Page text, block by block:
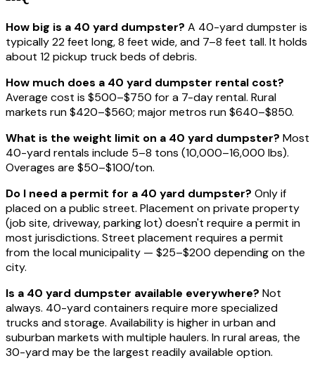
How big is a 40 yard dumpster? A 40-yard dumpster is
typically 22 feet long, 8 feet wide, and 7–8 feet tall. It holds
about 12 pickup truck beds of debris.
How much does a 40 yard dumpster rental cost?
Average cost is $500–$750 for a 7-day rental. Rural
markets run $420–$560; major metros run $640–$850.
What is the weight limit on a 40 yard dumpster? Most
40-yard rentals include 5–8 tons (10,000–16,000 lbs).
Overages are $50–$100/ton.
Do I need a permit for a 40 yard dumpster? Only if
placed on a public street. Placement on private property
(job site, driveway, parking lot) doesn't require a permit in
most jurisdictions. Street placement requires a permit
from the local municipality — $25–$200 depending on the
city.
Is a 40 yard dumpster available everywhere? Not
always. 40-yard containers require more specialized
trucks and storage. Availability is higher in urban and
suburban markets with multiple haulers. In rural areas, the
30-yard may be the largest readily available option.